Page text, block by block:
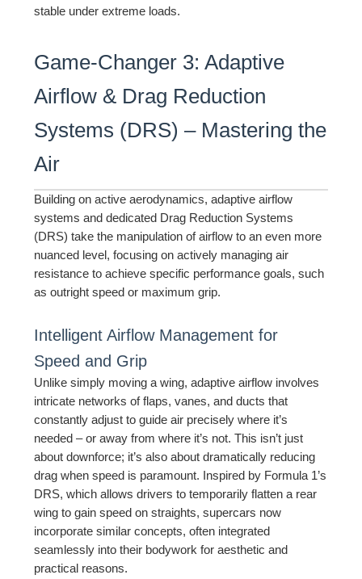
stable under extreme loads.
Game-Changer 3: Adaptive
Airflow & Drag Reduction
Systems (DRS) – Mastering the
Air
Building on active aerodynamics, adaptive airflow
systems and dedicated Drag Reduction Systems
(DRS) take the manipulation of airflow to an even more
nuanced level, focusing on actively managing air
resistance to achieve specific performance goals, such
as outright speed or maximum grip.
Intelligent Airflow Management for
Speed and Grip
Unlike simply moving a wing, adaptive airflow involves
intricate networks of flaps, vanes, and ducts that
constantly adjust to guide air precisely where it’s
needed – or away from where it’s not. This isn’t just
about downforce; it’s also about dramatically reducing
drag when speed is paramount. Inspired by Formula 1’s
DRS, which allows drivers to temporarily flatten a rear
wing to gain speed on straights, supercars now
incorporate similar concepts, often integrated
seamlessly into their bodywork for aesthetic and
practical reasons.